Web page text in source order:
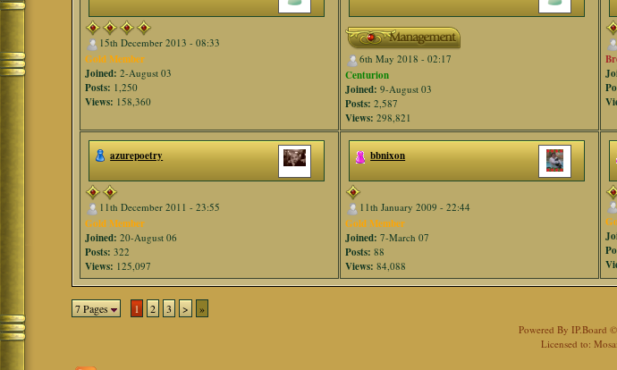
15th December 2013 - 08:33
Gold Member
Joined: 2-August 03
Posts: 1,250
Views: 158,360
6th May 2018 - 02:17
Centurion
Joined: 9-August 03
Posts: 2,587
Views: 298,821
azurepoetry
11th December 2011 - 23:55
Gold Member
Joined: 20-August 06
Posts: 322
Views: 125,097
bbnixon
11th January 2009 - 22:44
Gold Member
Joined: 7-March 07
Posts: 88
Views: 84,088
7 Pages 1 2 3 > »
Powered By IP.Board
Licensed to: